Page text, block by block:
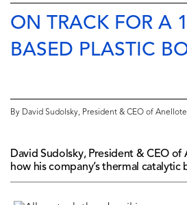
ON TRACK FOR A
BASED PLASTIC
By David Sudolsky, President & CEO of
David Sudolsky, President & CEO of
how his company’s thermal catalytic